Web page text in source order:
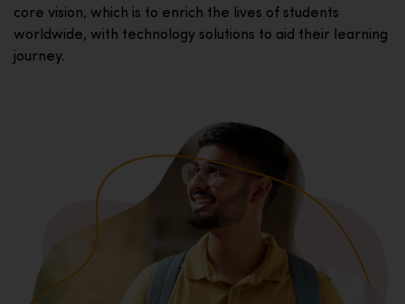
core vision, which is to enrich the lives of students
worldwide, with technology solutions to aid their learning
journey.